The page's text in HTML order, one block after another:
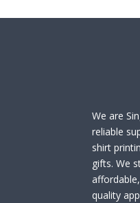
We are
reliable
shirt
gifts. We
quality